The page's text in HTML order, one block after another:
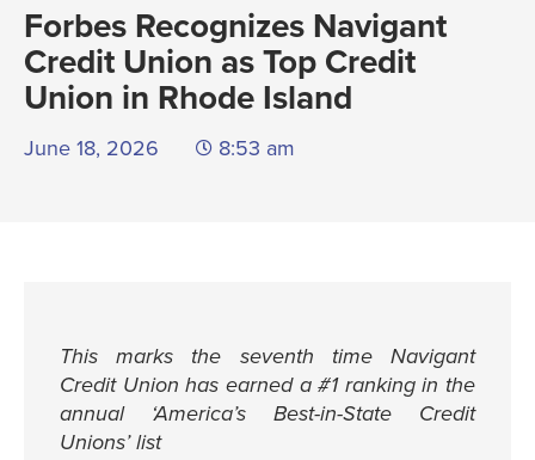
Forbes Recognizes Navigant
Credit Union as Top Credit
Union in Rhode Island
June 18, 2026 8:53 am
This marks the seventh time Navigant
Credit Union has earned a #1 ranking in the
annual ‘America’s Best-in-State Credit
Unions’ list